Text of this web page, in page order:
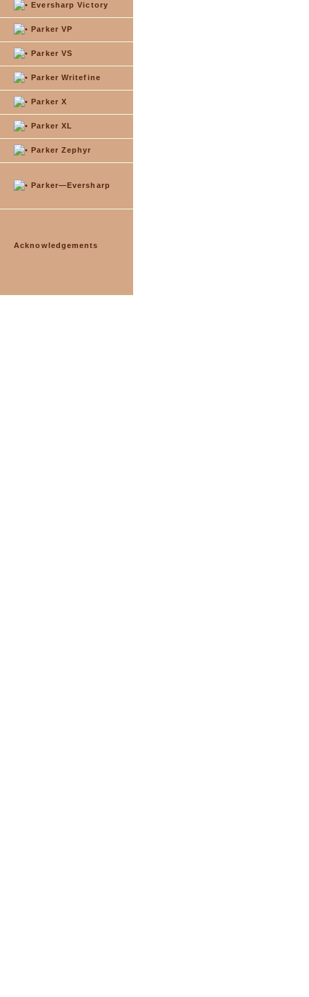
Eversharp Victory
Parker VP
Parker VS
Parker Writefine
Parker X
Parker XL
Parker Zephyr
Parker—Eversharp
Acknowledgements